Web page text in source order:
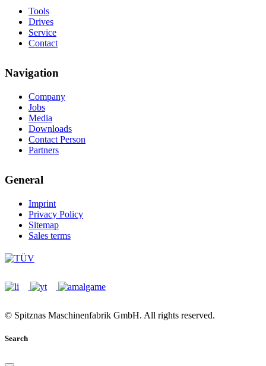
Tools
Drives
Service
Contact
Navigation
Company
Jobs
Media
Downloads
Contact Person
Partners
General
Imprint
Privacy Policy
Sitemap
Sales terms
© Spitznas Maschinenfabrik GmbH. All rights reserved.
Search